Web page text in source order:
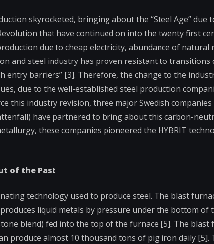
skyrocketed, bringing about the “Steel Age” due
that have continued on into the twenty first
due to cheap electricity, abundance of natural
and steel industry has proven resistant to transitions
entry barriers” [3]. Therefore, the change to the
due to the well-established steel production
this industry revision, three major Swedish companies
have partnered to bring about this carbon-
these companies pioneered the HYBRIT
of the Past
technology used to produce steel. The blast
liquid metals by pressure under the bottom of
blend) fed into the top of the furnace [5]. The blast
produce almost 10 thousand tons of pig iron daily [5].